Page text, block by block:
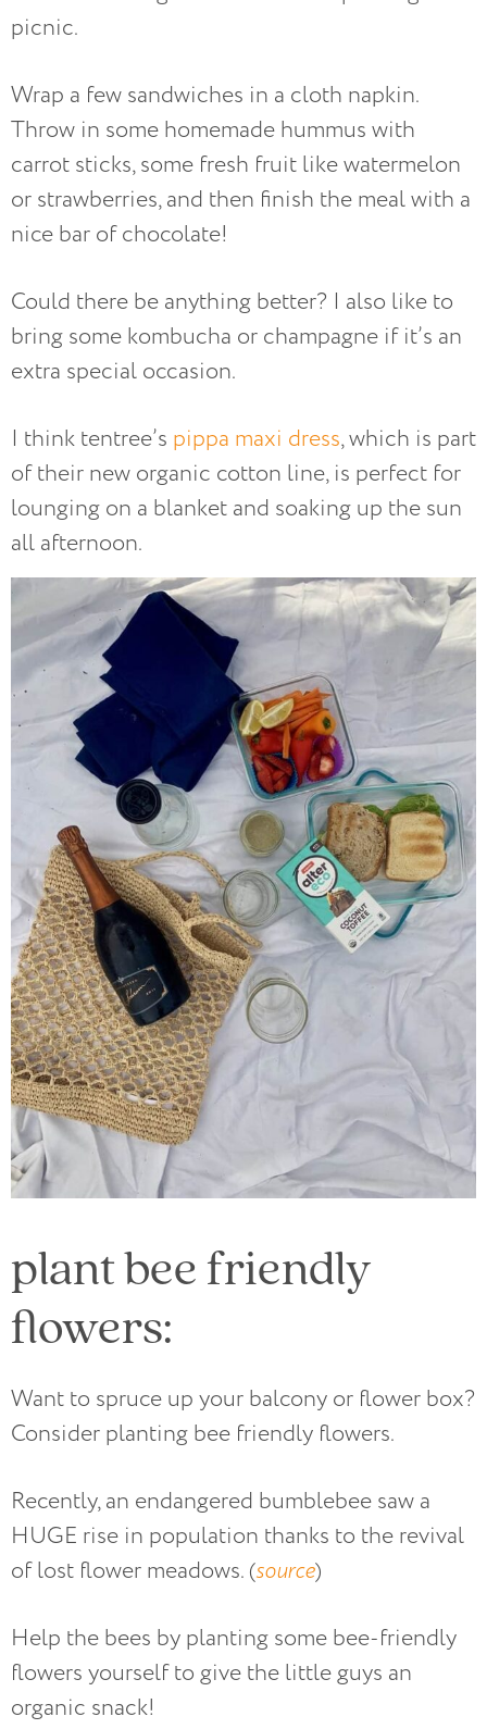
picnic.
Wrap a few sandwiches in a cloth napkin.
Throw in some homemade hummus with
carrot sticks, some fresh fruit like watermelon
or strawberries, and then finish the meal with a
nice bar of chocolate!
Could there be anything better? I also like to
bring some kombucha or champagne if it’s an
extra special occasion.
I think tentree’s pippa maxi dress, which is part
of their new organic cotton line, is perfect for
lounging on a blanket and soaking up the sun
all afternoon.
plant bee friendly
flowers:
Want to spruce up your balcony or flower box?
Consider planting bee friendly flowers.
Recently, an endangered bumblebee saw a
HUGE rise in population thanks to the revival
of lost flower meadows. (source)
Help the bees by planting some bee-friendly
flowers yourself to give the little guys an
organic snack!